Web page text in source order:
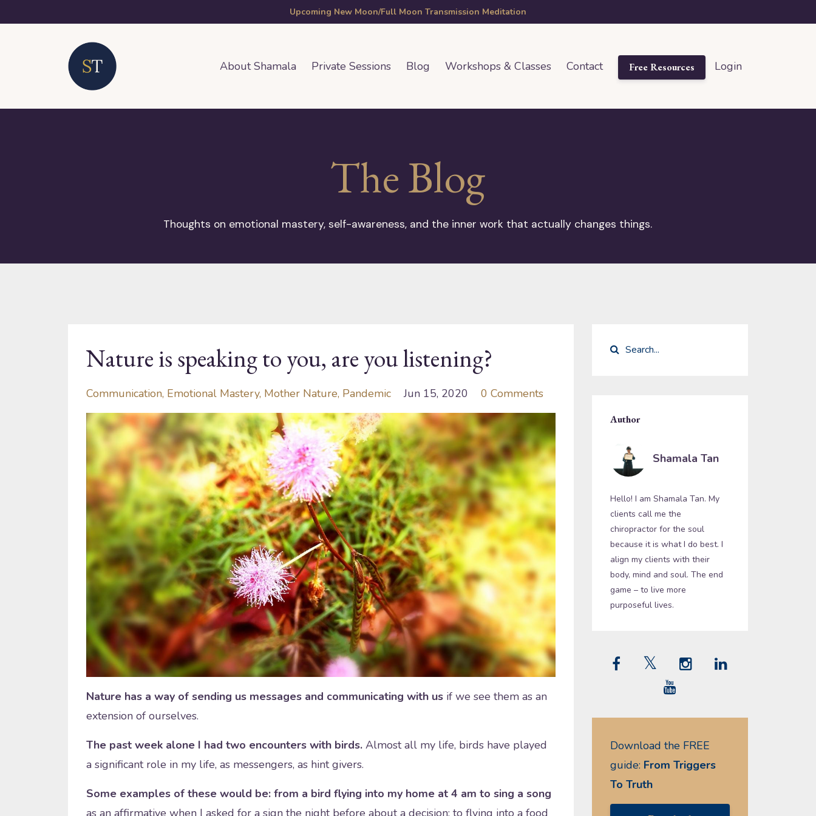
Upcoming New Moon/Full Moon Transmission Meditation
About Shamala Private Sessions Blog Workshops & Classes Contact Free Resources Login
The Blog
Thoughts on emotional mastery, self-awareness, and the inner work that actually changes things.
Nature is speaking to you, are you listening?
Communication Emotional Mastery Mother Nature Pandemic Jun 15, 2020 0 Comments
Nature has a way of sending us messages and communicating with us if we see them as an
extension of ourselves.
The past week alone I had two encounters with birds. Almost all my life, birds have played
a significant role in my life, as messengers, as hint givers.
Some examples of these would be: from a bird flying into my home at 4 am to sing a song
as an affirmative when I asked for a sign the night before about a decision; to flying into a food
Author
Shamala Tan
Hello! I am Shamala Tan. My
clients call me the
chiropractor for the soul
because it is what I do best. I
align my clients with their
body, mind and soul. The end
game – to live more
purposeful lives.
Download the FREE
guide: From Triggers
To Truth